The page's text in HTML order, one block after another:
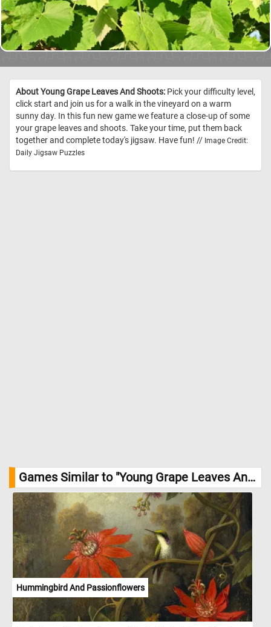
About Young Grape Leaves And Shoots: Pick your difficulty level,
click start and join us for a walk in the vineyard on a warm
sunny day. In this fun new game we feature a close-up of some
your grape leaves and shoots. Take your time, put them back
together and complete today's jigsaw. Have fun! // Image Credit:
Daily Jigsaw Puzzles
Games Similar to "Young Grape Leaves And Shoots Jigsaw Puzzle":
Hummingbird And Passionflowers